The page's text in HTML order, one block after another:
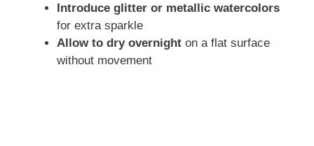
Introduce glitter or metallic watercolors
for extra sparkle
Allow to dry overnight on a flat surface
without movement